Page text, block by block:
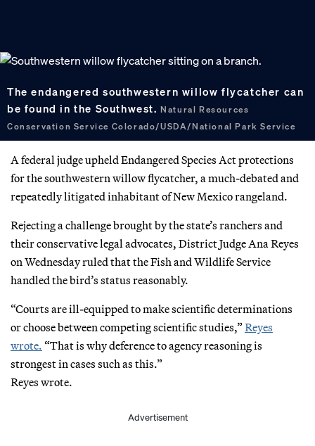
The endangered southwestern willow flycatcher can
be found in the Southwest.Natural Resources
Conservation Service Colorado/USDA/National Park Service
A federal judge upheld Endangered Species Act protections
for the southwestern willow flycatcher, a much-debated and
repeatedly litigated inhabitant of New Mexico rangeland.
Rejecting a challenge brought by the state’s ranchers and
their conservative legal advocates, District Judge Ana Reyes
on Wednesday ruled that the Fish and Wildlife Service
handled the bird’s status reasonably.
“Courts are ill-equipped to make scientific determinations
or choose between competing scientific studies,”Reyes
wrote. “That is why deference to agency reasoning is
strongest in cases such as this.”
Reyes wrote.
Advertisement